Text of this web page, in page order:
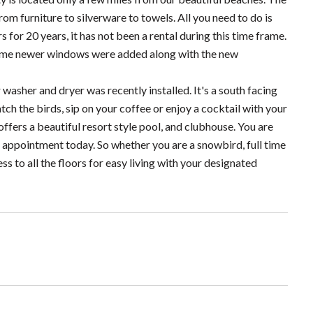
furniture to silverware to towels. All you need to do is
for 20 years, it has not been a rental during this time frame.
newer windows were added along with the new
and dryer was recently installed. It's a south facing
the birds, sip on your coffee or enjoy a cocktail with your
a beautiful resort style pool, and clubhouse. You are
today. So whether you are a snowbird, full time
to all the floors for easy living with your designated